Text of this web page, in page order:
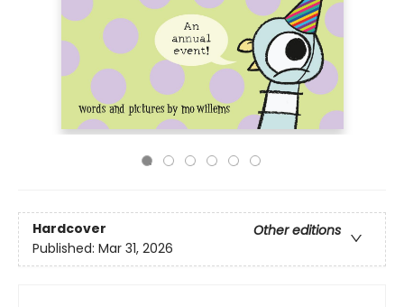
Hardcover
Other editions
Published: Mar 31, 2026